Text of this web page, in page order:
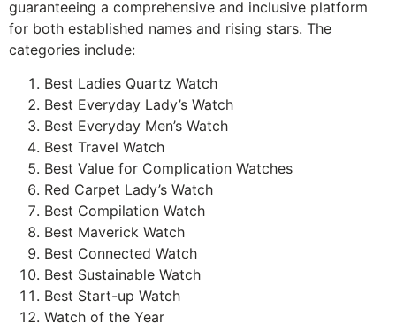
guaranteeing a comprehensive and inclusive platform
for both established names and rising stars. The
categories include:
Best Ladies Quartz Watch
Best Everyday Lady’s Watch
Best Everyday Men’s Watch
Best Travel Watch
Best Value for Complication Watches
Red Carpet Lady’s Watch
Best Compilation Watch
Best Maverick Watch
Best Connected Watch
Best Sustainable Watch
Best Start-up Watch
Watch of the Year